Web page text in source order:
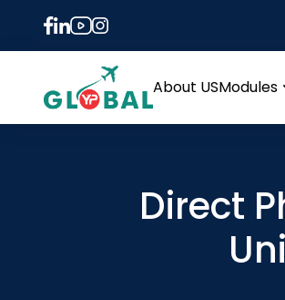
About USModules
Direct